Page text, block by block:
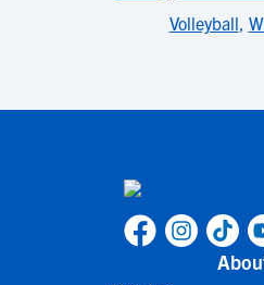
Volleyball,